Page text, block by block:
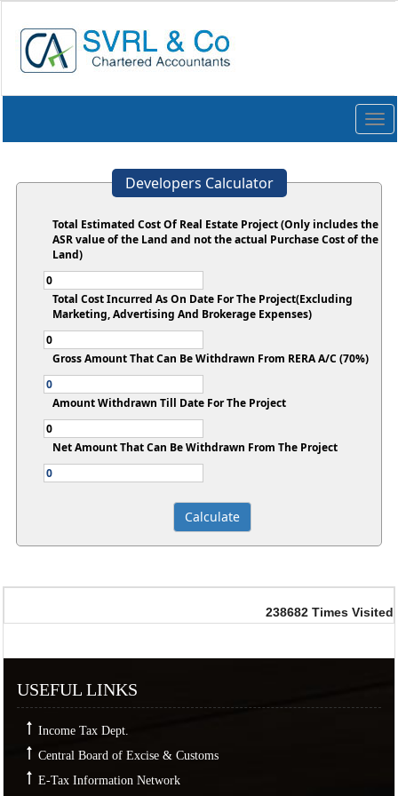
Developers Calculator
Total Estimated Cost Of Real Estate Project (Only includes the
ASR value of the Land and not the actual Purchase Cost of the
Land)
Total Cost Incurred As On Date For The Project(Excluding
Marketing, Advertising And Brokerage Expenses)
Gross Amount That Can Be Withdrawn From RERA A/C (70%)
Amount Withdrawn Till Date For The Project
Net Amount That Can Be Withdrawn From The Project
238682 Times Visited
USEFUL LINKS
Income Tax Dept.
Central Board of Excise & Customs
E-Tax Information Network